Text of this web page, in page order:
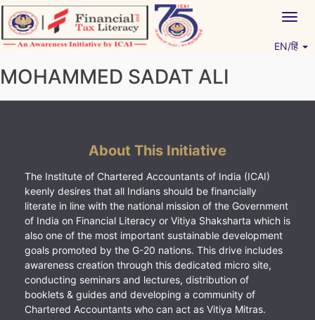
Skip
to
content
EN/हिं
MOHAMMED SADAT ALI
About This Initiative
The Institute of Chartered Accountants of India (ICAI)
keenly desires that all Indians should be financially
literate in line with the national mission of the Government
of India on Financial Literacy or Vitiya Shaksharta which is
also one of the most important sustainable development
goals promoted by the G-20 nations. This drive includes
awareness creation through this dedicated micro site,
conducting seminars and lectures, distribution of
booklets & guides and developing a community of
Chartered Accountants who can act as Vitiya Mitras.